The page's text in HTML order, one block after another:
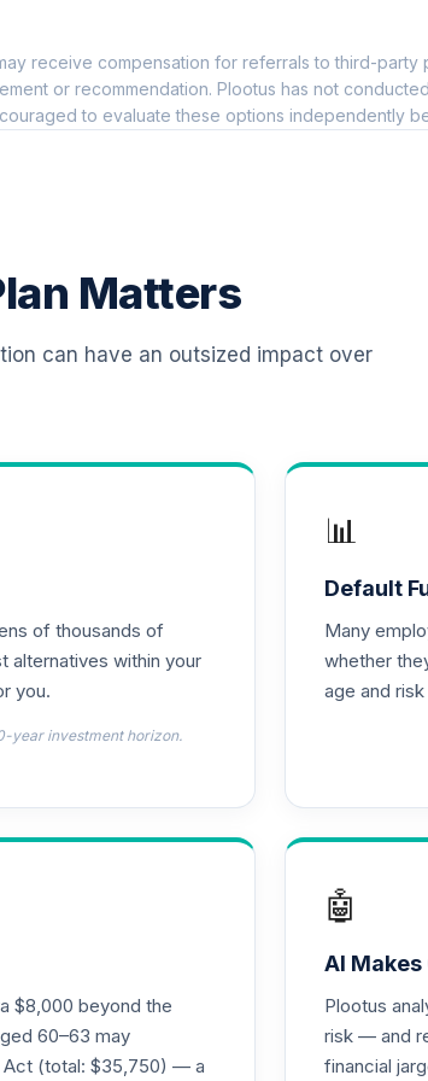
I
I
receive compensation for referrals to third-
or recommendation. Plootus has not
to evaluate these options independently
Matters
can have an outsized impact over
of thousands of
alternatives within your
you.
year investment horizon.
📊
Default
Many
whether
age and
$8,000 beyond the
60–63 may
Act (total: $35,750) — a
🤖
AI
Plootus
risk — and
financial